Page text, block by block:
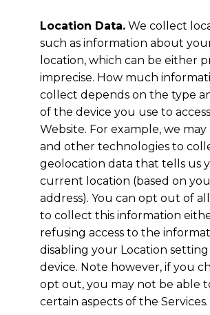
Location Data. We collect
such as information about your
location, which can be either
imprecise. How much
collect depends on the type
of the device you use to
Website. For example, we may
and other technologies to
geolocation data that tells us
current location (based on
address). You can opt out of
to collect this information
refusing access to the
disabling your Location
device. Note however, if you
opt out, you may not be able
certain aspects of the Services.